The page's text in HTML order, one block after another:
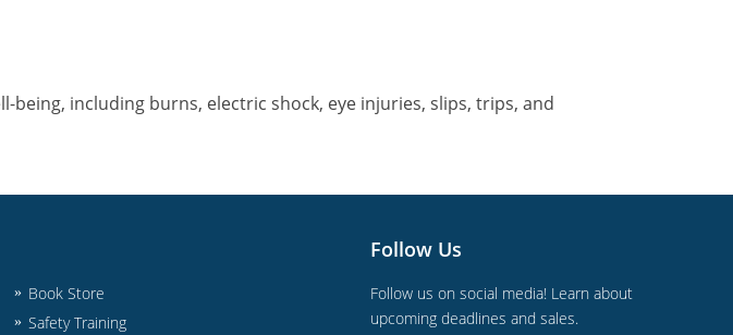
including burns, electric shock, eye injuries, slips, trips, and
Book Store
Safety Training
Follow Us
Follow us on social media! Learn about
upcoming deadlines and sales.